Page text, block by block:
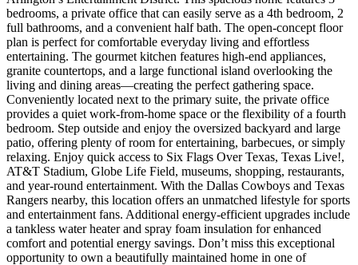
bedrooms, a private office that can easily serve as a 4th bedroom, 2
full bathrooms, and a convenient half bath. The open-concept floor
plan is perfect for comfortable everyday living and effortless
entertaining. The gourmet kitchen features high-end appliances,
granite countertops, and a large functional island overlooking the
living and dining areas—creating the perfect gathering space.
Conveniently located next to the primary suite, the private office
provides a quiet work-from-home space or the flexibility of a fourth
bedroom. Step outside and enjoy the oversized backyard and large
patio, offering plenty of room for entertaining, barbecues, or simply
relaxing. Enjoy quick access to Six Flags Over Texas, Texas Live!,
AT&T Stadium, Globe Life Field, museums, shopping, restaurants,
and year-round entertainment. With the Dallas Cowboys and Texas
Rangers nearby, this location offers an unmatched lifestyle for sports
and entertainment fans. Additional energy-efficient upgrades include
a tankless water heater and spray foam insulation for enhanced
comfort and potential energy savings. Don’t miss this exceptional
opportunity to own a beautifully maintained home in one of